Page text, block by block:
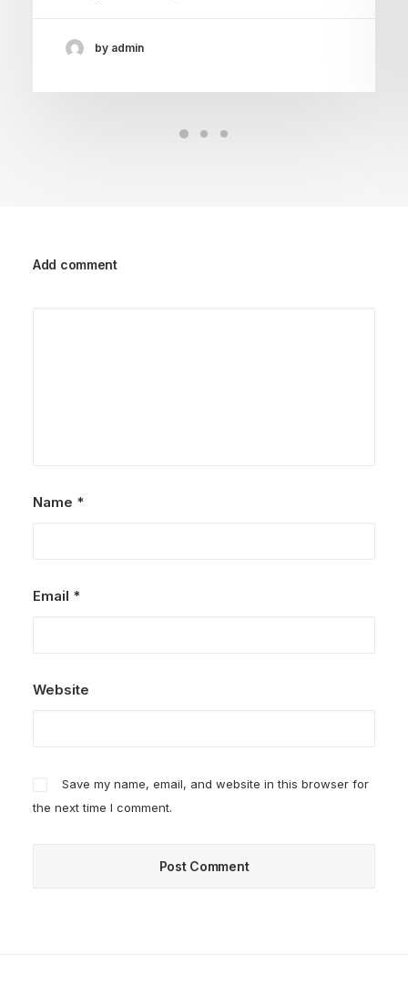
by admin
Add comment
Name *
Email *
Website
Save my name, email, and website in this browser for
the next time I comment.